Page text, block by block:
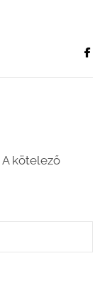
A kötelező